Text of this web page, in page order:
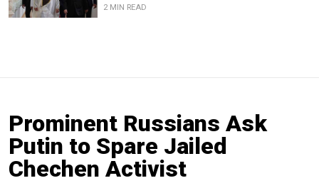
2 MIN READ
Prominent Russians Ask
Putin to Spare Jailed
Chechen Activist